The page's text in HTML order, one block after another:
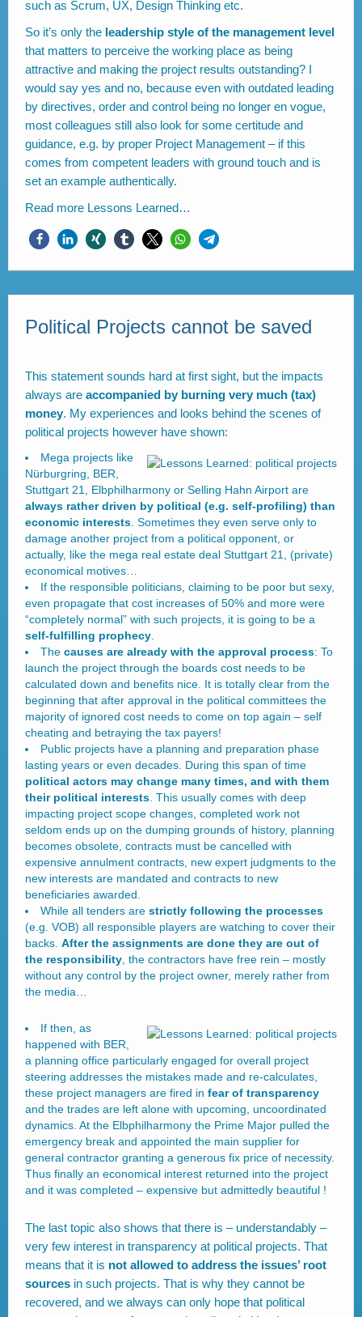
such as Scrum, UX, Design Thinking etc.
So it’s only the leadership style of the management level
that matters to perceive the working place as being
attractive and making the project results outstanding? I
would say yes and no, because even with outdated leading
by directives, order and control being no longer en vogue,
most colleagues still also look for some certitude and
guidance, e.g. by proper Project Management – if this
comes from competent leaders with ground touch and is
set an example authentically.
Read more Lessons Learned…
Political Projects cannot be saved
This statement sounds hard at first sight, but the impacts
always are accompanied by burning very much (tax)
money. My experiences and looks behind the scenes of
political projects however have shown:
Mega projects like
Nürburgring, BER,
Stuttgart 21, Elbphilharmony or Selling Hahn Airport are
always rather driven by political (e.g. self-profiling) than
economic interests . Sometimes they even serve only to
damage another project from a political opponent, or
actually, like the mega real estate deal Stuttgart 21, (private)
economical motives…
If the responsible politicians, claiming to be poor but sexy,
even propagate that cost increases of 50% and more were
“completely normal” with such projects, it is going to be a
self-fulfilling prophecy
The causes are already with the approval process: To
launch the project through the boards cost needs to be
calculated down and benefits nice. It is totally clear from the
beginning that after approval in the political committees the
majority of ignored cost needs to come on top again – self
cheating and betraying the tax payers!
Public projects have a planning and preparation phase
lasting years or even decades. During this span of time
political actors may change many times, and with them
their political interests . This usually comes with deep
impacting project scope changes, completed work not
seldom ends up on the dumping grounds of history, planning
becomes obsolete, contracts must be cancelled with
expensive annulment contracts, new expert judgments to the
new interests are mandated and contracts to new
beneficiaries awarded.
While all tenders are strictly following the processes
(e.g. VOB) all responsible players are watching to cover their
backs. After the assignments are done they are out of
the responsibility , the contractors have free rein – mostly
without any control by the project owner, merely rather from
the media…
If then, as
happened with BER,
a planning office particularly engaged for overall project
steering addresses the mistakes made and re-calculates,
these project managers are fired in fear of transparency
and the trades are left alone with upcoming, uncoordinated
dynamics. At the Elbphilharmony the Prime Major pulled the
emergency break and appointed the main supplier for
general contractor granting a generous fix price of necessity.
Thus finally an economical interest returned into the project
and it was completed – expensive but admittedly beautiful !
The last topic also shows that there is – understandably –
very few interest in transparency at political projects. That
means that it is not allowed to address the issues’ root
sources in such projects. That is why they cannot be
recovered, and we always can only hope that political